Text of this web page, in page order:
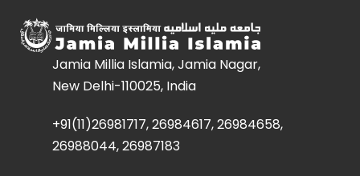
Jamia Millia Islamia, Jamia Nagar,
New Delhi-110025, India
+91(11)26981717, 26984617, 26984658,
26988044, 26987183